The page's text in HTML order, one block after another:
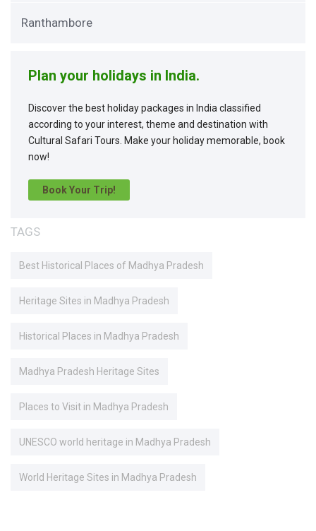
Ranthambore
Plan your holidays in India.
Discover the best holiday packages in India classified
according to your interest, theme and destination with
Cultural Safari Tours. Make your holiday memorable, book
now!
Book Your Trip!
TAGS
Best Historical Places of Madhya Pradesh
Heritage Sites in Madhya Pradesh
Historical Places in Madhya Pradesh
Madhya Pradesh Heritage Sites
Places to Visit in Madhya Pradesh
UNESCO world heritage in Madhya Pradesh
World Heritage Sites in Madhya Pradesh